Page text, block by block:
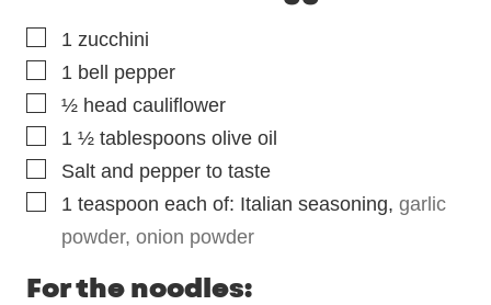
▢
1 zucchini
▢
1 bell pepper
▢
½ head cauliflower
▢
1 ½ tablespoons olive oil
▢
Salt and pepper to taste
▢
1 teaspoon each of: Italian seasoning, garlic
powder, onion powder
For the noodles: